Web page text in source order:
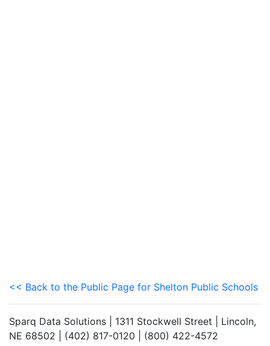
<< Back to the Public Page for Shelton Public Schools
Sparq Data Solutions | 1311 Stockwell Street | Lincoln,
NE 68502 | (402) 817-0120 | (800) 422-4572